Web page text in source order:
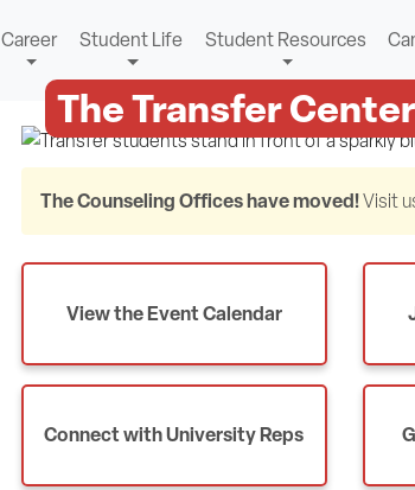
Career Student Life Student Resources
The Transfer Center
The Counseling Offices have moved!Visit
View the Event Calendar
Connect with University Reps